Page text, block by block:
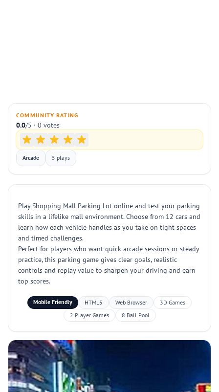
COMMUNITY RATING
0.0/5 · 0 votes
Arcade 5 plays
Play Shopping Mall Parking Lot online and test your parking
skills in a lifelike mall environment. Choose from 12 cars and
learn how each vehicle handles as you take on tight spaces
and timed challenges.
Perfect for players who want quick arcade sessions or steady
practice, this parking game gives clear goals, realistic
controls and replay value to sharpen your driving and earn
top scores.
Mobile Friendly HTML5 Web Browser
3D Games
2 Player Games
8 Ball Pool